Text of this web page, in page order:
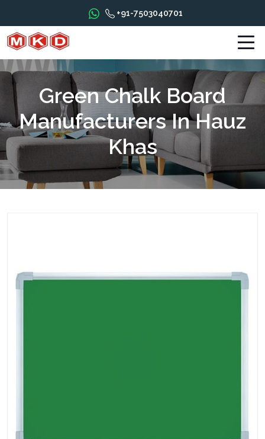
+91-7503040701
Green Chalk Board
Manufacturers In Hauz
Khas